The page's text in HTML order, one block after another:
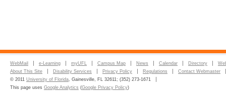
WebMail e-Learning myUFL Campus Map News Calendar Directory
About This Site
Disability Services Privacy Policy Regulations
Contact Webmaster
© 2011 University of Florida , Gainesville, FL 32611; (352) 273-1671
This page uses Google Analytics (Google Privacy Policy)